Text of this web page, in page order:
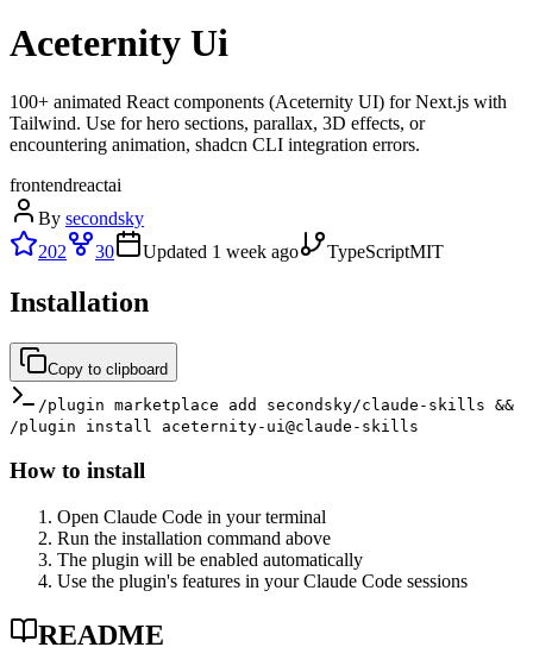
Aceternity Ui
100+ animated React components (Aceternity UI) for Next.js with
Tailwind. Use for hero sections, parallax, 3D effects, or
encountering animation, shadcn CLI integration errors.
frontendreactai
By secondsky
202
30 Updated 1 week ago TypeScriptMIT
Installation
Copy to clipboard
/plugin marketplace add secondsky/claude-skills &&
/plugin install aceternity-ui@claude-skills
How to install
Open Claude Code in your terminal
Run the installation command above
The plugin will be enabled automatically
Use the plugin's features in your Claude Code sessions
README